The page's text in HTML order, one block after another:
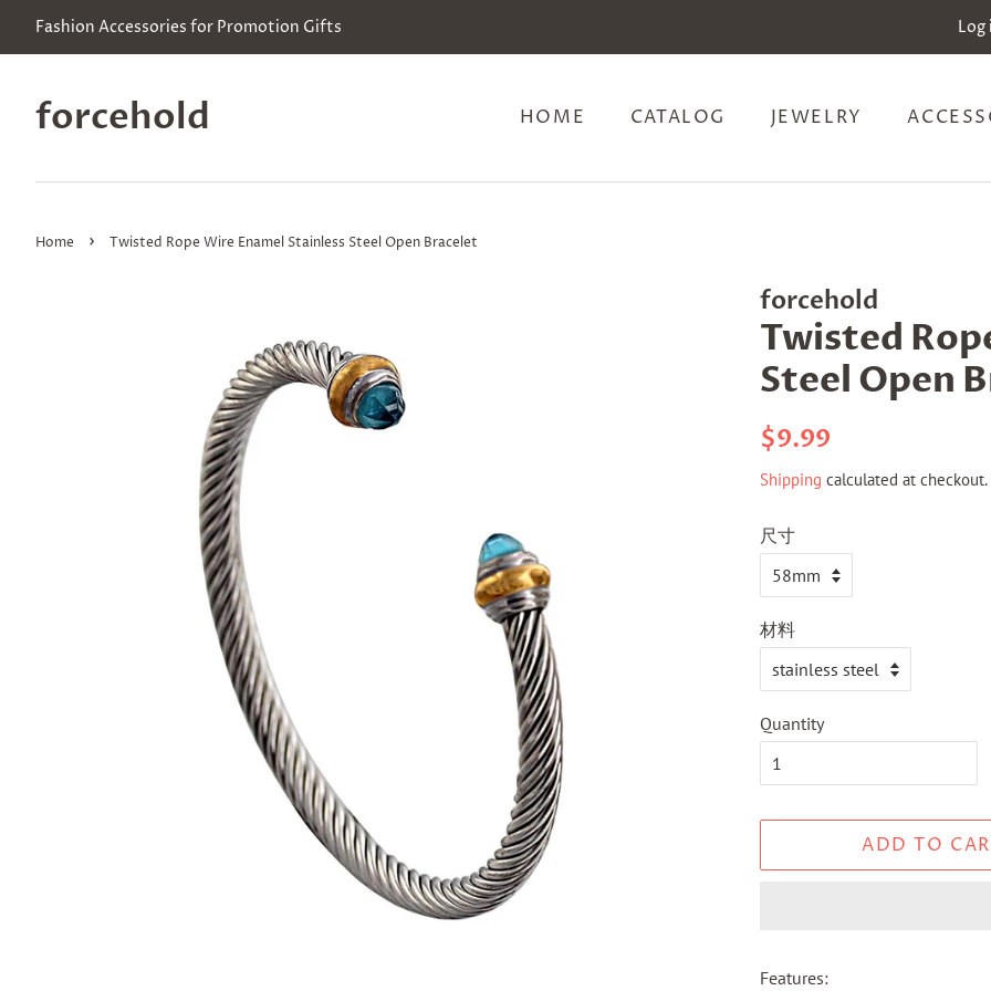
Fashion Accessories for Promotion Gifts Log
forcehold HOME CATALOG JEWELRY
Home › Twisted Rope Wire Enamel Stainless Steel Open Bracelet
forcehold
Twisted
Steel Open
Regular
$9.99
Shipping calculated at checkout.
尺寸
材料
Quantity
ADD TO
Features: